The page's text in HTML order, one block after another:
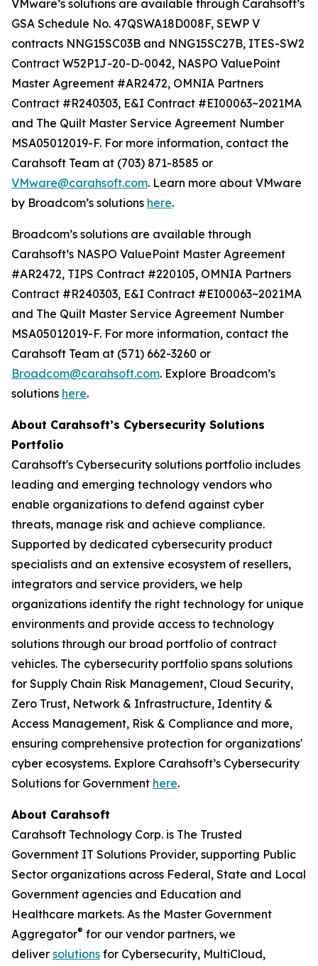
VMware’s solutions are available through Carahsoft’s
GSA Schedule No. 47QSWA18D008F, SEWP V
contracts NNG15SC03B and NNG15SC27B, ITES-SW2
Contract W52P1J-20-D-0042, NASPO ValuePoint
Master Agreement #AR2472, OMNIA Partners
Contract #R240303, E&I Contract #EI00063~2021MA
and The Quilt Master Service Agreement Number
MSA05012019-F. For more information, contact the
Carahsoft Team at (703) 871-8585 or
VMware@carahsoft.com. Learn more about VMware
by Broadcom’s solutions here.
Broadcom’s solutions are available through
Carahsoft’s NASPO ValuePoint Master Agreement
#AR2472, TIPS Contract #220105, OMNIA Partners
Contract #R240303, E&I Contract #EI00063~2021MA
and The Quilt Master Service Agreement Number
MSA05012019-F. For more information, contact the
Carahsoft Team at (571) 662-3260 or
Broadcom@carahsoft.com. Explore Broadcom’s
solutions here.
About Carahsoft’s Cybersecurity Solutions
Portfolio
Carahsoft's Cybersecurity solutions portfolio includes
leading and emerging technology vendors who
enable organizations to defend against cyber
threats, manage risk and achieve compliance.
Supported by dedicated cybersecurity product
specialists and an extensive ecosystem of resellers,
integrators and service providers, we help
organizations identify the right technology for unique
environments and provide access to technology
solutions through our broad portfolio of contract
vehicles. The cybersecurity portfolio spans solutions
for Supply Chain Risk Management, Cloud Security,
Zero Trust, Network & Infrastructure, Identity &
Access Management, Risk & Compliance and more,
ensuring comprehensive protection for organizations'
cyber ecosystems. Explore Carahsoft’s Cybersecurity
Solutions for Government here.
About Carahsoft
Carahsoft Technology Corp. is The Trusted
Government IT Solutions Provider, supporting Public
Sector organizations across Federal, State and Local
Government agencies and Education and
Healthcare markets. As the Master Government
Aggregator® for our vendor partners, we
deliver solutions for Cybersecurity, MultiCloud,